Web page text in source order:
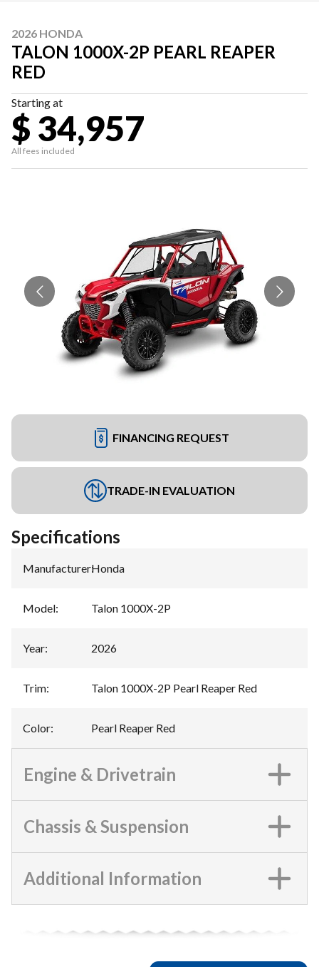
2026 HONDA
TALON 1000X-2P PEARL REAPER
RED
Starting at
$ 34,957
All fees included
FINANCING REQUEST
TRADE-IN EVALUATION
Specifications
Manufacturer:Honda
Model: Talon 1000X-2P
Year: 2026
Trim: Talon 1000X-2P Pearl Reaper Red
Color: Pearl Reaper Red
Engine & Drivetrain
Chassis & Suspension
Additional Information